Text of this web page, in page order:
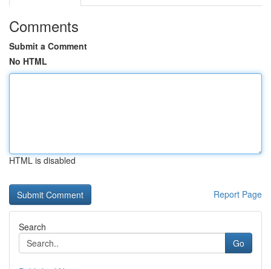
Comments
Submit a Comment
No HTML
HTML is disabled
Report Page
Search
Go